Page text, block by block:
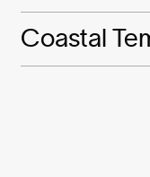
Coastal